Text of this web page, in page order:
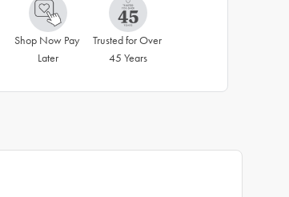
Shop Now Pay
Later
Trusted for Over
45 Years